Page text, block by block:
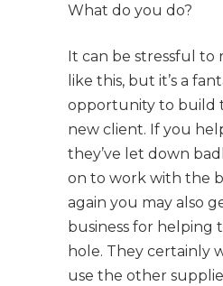
What do you do?
It can be stressful to
like this, but it’s a
opportunity to build
new client. If you
they’ve let down
on to work with the
again you may also
business for helping
hole. They certainly
use the other